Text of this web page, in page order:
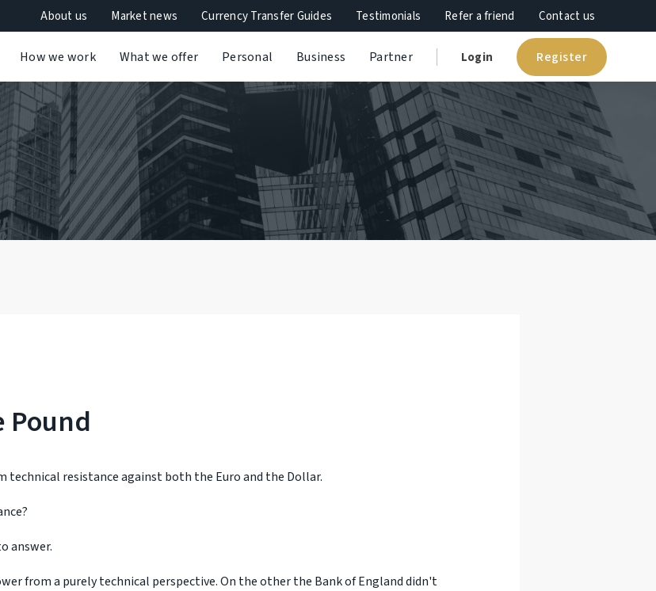
About us Market news Currency Transfer Guides Testimonials Refer a friend Contact us
How we work What we offer Personal Business Partner Login Register
Pound
technical resistance against both the Euro and the Dollar.
answer.
from a purely technical perspective. On the other the Bank of England didn't